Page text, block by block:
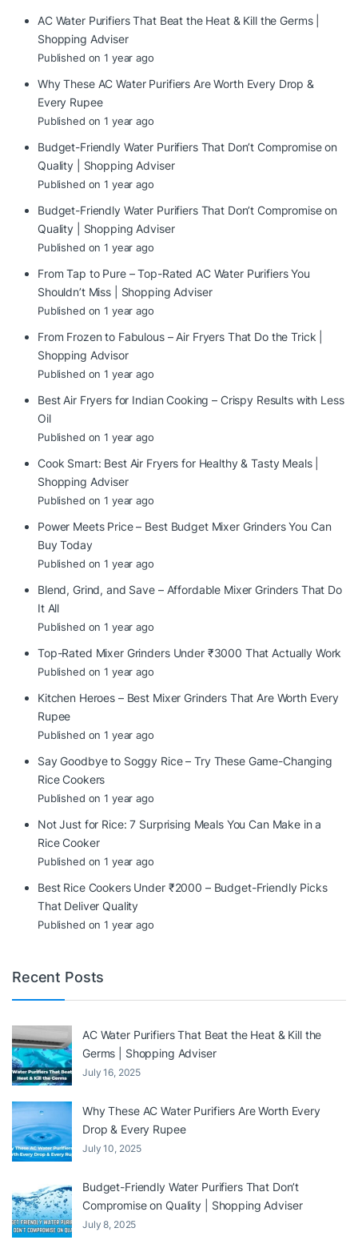
AC Water Purifiers That Beat the Heat & Kill the Germs |
Shopping Adviser
Published on 1 year ago
Why These AC Water Purifiers Are Worth Every Drop &
Every Rupee
Published on 1 year ago
Budget-Friendly Water Purifiers That Don’t Compromise on
Quality | Shopping Adviser
Published on 1 year ago
Budget-Friendly Water Purifiers That Don’t Compromise on
Quality | Shopping Adviser
Published on 1 year ago
From Tap to Pure – Top-Rated AC Water Purifiers You
Shouldn’t Miss | Shopping Adviser
Published on 1 year ago
From Frozen to Fabulous – Air Fryers That Do the Trick |
Shopping Advisor
Published on 1 year ago
Best Air Fryers for Indian Cooking – Crispy Results with Less
Oil
Published on 1 year ago
Cook Smart: Best Air Fryers for Healthy & Tasty Meals |
Shopping Adviser
Published on 1 year ago
Power Meets Price – Best Budget Mixer Grinders You Can
Buy Today
Published on 1 year ago
Blend, Grind, and Save – Affordable Mixer Grinders That Do
It All
Published on 1 year ago
Top-Rated Mixer Grinders Under ₹3000 That Actually Work
Published on 1 year ago
Kitchen Heroes – Best Mixer Grinders That Are Worth Every
Rupee
Published on 1 year ago
Say Goodbye to Soggy Rice – Try These Game-Changing
Rice Cookers
Published on 1 year ago
Not Just for Rice: 7 Surprising Meals You Can Make in a
Rice Cooker
Published on 1 year ago
Best Rice Cookers Under ₹2000 – Budget-Friendly Picks
That Deliver Quality
Published on 1 year ago
Recent Posts
AC Water Purifiers That Beat the Heat & Kill the
Germs | Shopping Adviser
July 16, 2025
Why These AC Water Purifiers Are Worth Every
Drop & Every Rupee
July 10, 2025
Budget-Friendly Water Purifiers That Don’t
Compromise on Quality | Shopping Adviser
July 8, 2025